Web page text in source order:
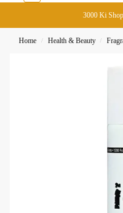
3000 Ki
Home / Health & Beauty /